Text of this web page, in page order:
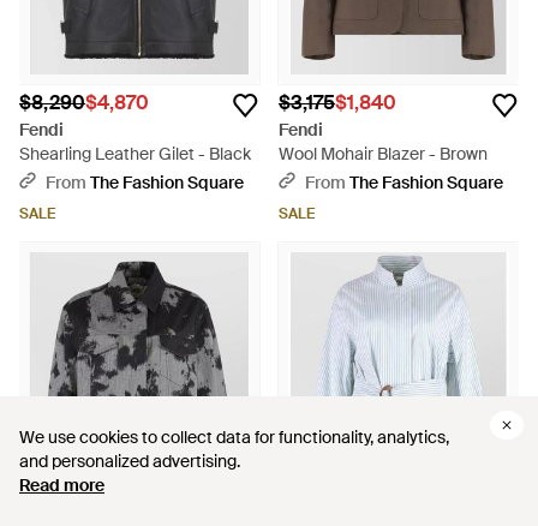
We use cookies to collect data for functionality, analytics,
and personalized advertising.
Read more
We use cookies to collect data for functionality, analytics,
and personalized advertising.
Read more
$8,290$4,870
Fendi
Shearling Leather Gilet - Black
From The Fashion Square
SALE
$3,175$1,840
Fendi
Wool Mohair Blazer - Brown
From The Fashion Square
SALE